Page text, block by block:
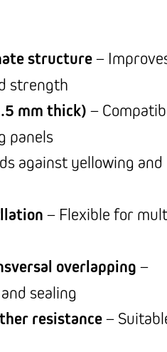
structure–
strength
mm thick) –
panels
against yellowing and
– Flexible for
overlapping –
sealing
resistance–